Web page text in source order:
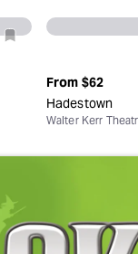
From $62
Hadestown
Walter Kerr